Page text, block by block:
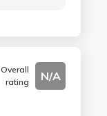
Overall
rating
N/A